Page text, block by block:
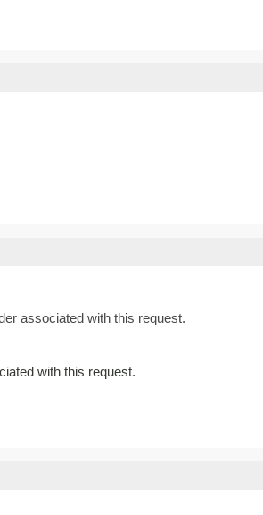
associated with this request.
with this request.